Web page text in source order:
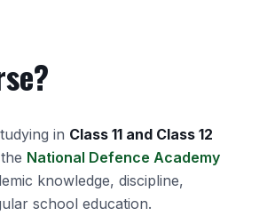
in Class 11 and Class 12
National Defence Academy
knowledge, discipline,
school education.